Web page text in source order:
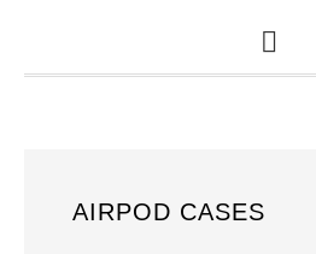
SHOW
AIRPOD CASES